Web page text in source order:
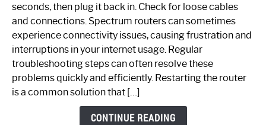
Spectrum
Router
Not
Working:
Step-
by-
seconds, then plug it back in. Check for loose cables
and connections. Spectrum routers can sometimes
experience connectivity issues, causing frustration and
interruptions in your internet usage. Regular
troubleshooting steps can often resolve these
problems quickly and efficiently. Restarting the router
is a common solution that […]
CONTINUE READING